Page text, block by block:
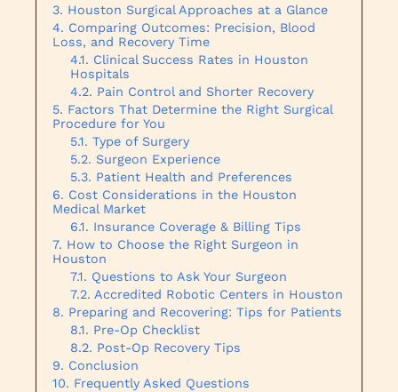
Houston Surgical Approaches at a Glance
Comparing Outcomes: Precision, Blood
Loss, and Recovery Time
Clinical Success Rates in Houston
Hospitals
Pain Control and Shorter Recovery
Factors That Determine the Right Surgical
Procedure for You
Type of Surgery
Surgeon Experience
Patient Health and Preferences
Cost Considerations in the Houston
Medical Market
Insurance Coverage & Billing Tips
How to Choose the Right Surgeon in
Houston
Questions to Ask Your Surgeon
Accredited Robotic Centers in Houston
Preparing and Recovering: Tips for Patients
Pre-Op Checklist
Post-Op Recovery Tips
Conclusion
Frequently Asked Questions